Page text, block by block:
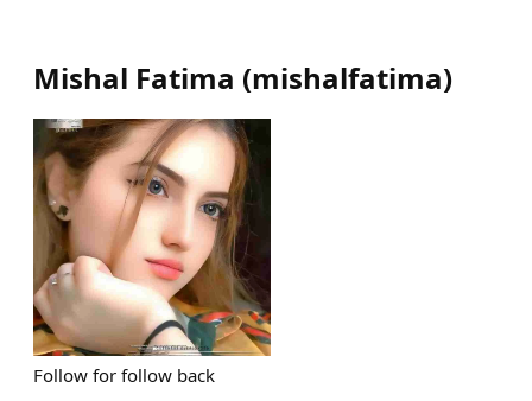
Mishal Fatima (mishalfatima)
Follow for follow back